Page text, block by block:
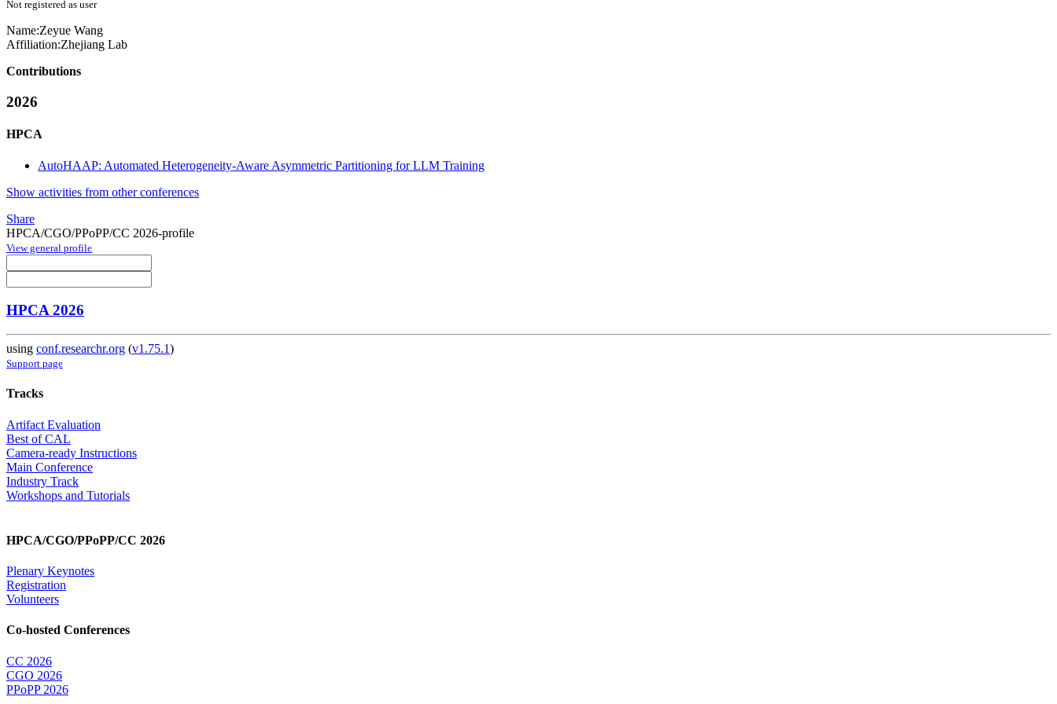
Not registered as user
Name:Zeyue Wang
Affiliation:Zhejiang Lab
Contributions
2026
HPCA
AutoHAAP: Automated Heterogeneity-Aware Asymmetric Partitioning for LLM Training
Show activities from other conferences
Share
HPCA/CGO/PPoPP/CC 2026-profile
View general profile
HPCA 2026
using conf.researchr.org (v1.75.1)
Support page
Tracks
Artifact Evaluation
Best of CAL
Camera-ready Instructions
Main Conference
Industry Track
Workshops and Tutorials
HPCA/CGO/PPoPP/CC 2026
Plenary Keynotes
Registration
Volunteers
Co-hosted Conferences
CC 2026
CGO 2026
PPoPP 2026